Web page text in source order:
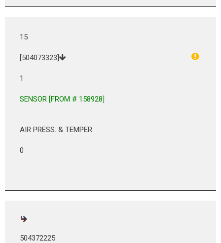
15
[504073323]
1
SENSOR [FROM # 158928]
AIR PRESS. & TEMPER.
0
504372225